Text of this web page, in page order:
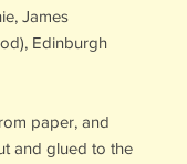
James
Edinburgh
paper, and
and glued to the